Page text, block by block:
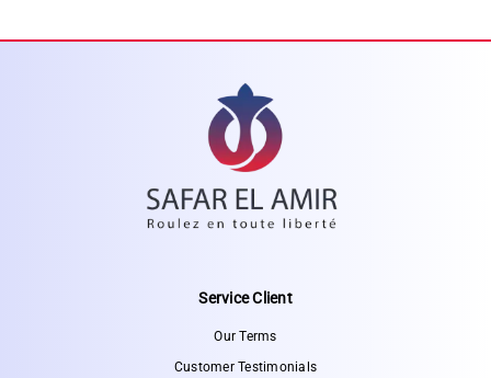
Service Client
Our Terms
Customer Testimonials